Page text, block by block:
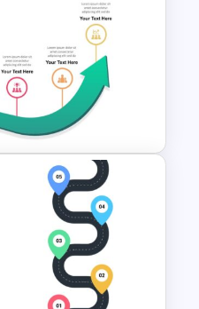
Template